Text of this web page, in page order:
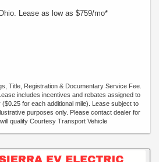
Lease as low as $759/mo*
Title, Registration & Documentary Service Fee.
includes incentives and rebates assigned to
for each additional mile). Lease subject to
purposes only. Please contact dealer for
qualify Courtesy Transport Vehicle